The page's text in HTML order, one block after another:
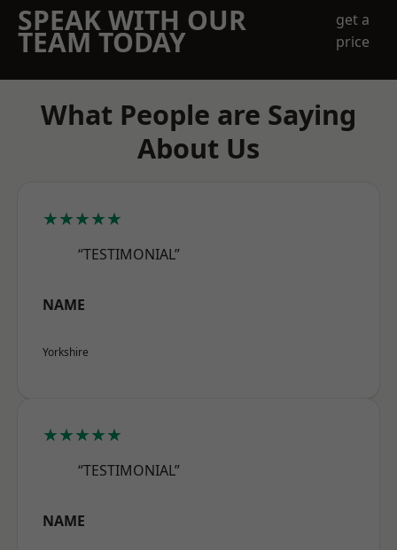
SPEAK WITH OUR
TEAM TODAY
get a
price
What People are Saying
About Us
★★★★★
“TESTIMONIAL”
NAME
Yorkshire
★★★★★
“TESTIMONIAL”
NAME